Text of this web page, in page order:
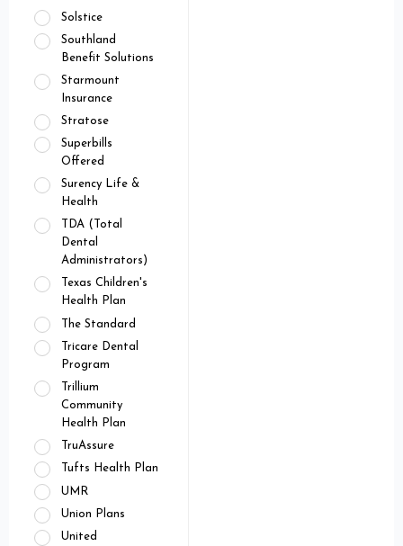
Solstice
Southland
Benefit Solutions
Starmount
Insurance
Stratose
Superbills
Offered
Surency Life &
Health
TDA (Total
Dental
Administrators)
Texas Children's
Health Plan
The Standard
Tricare Dental
Program
Trillium
Community
Health Plan
TruAssure
Tufts Health Plan
UMR
Union Plans
United